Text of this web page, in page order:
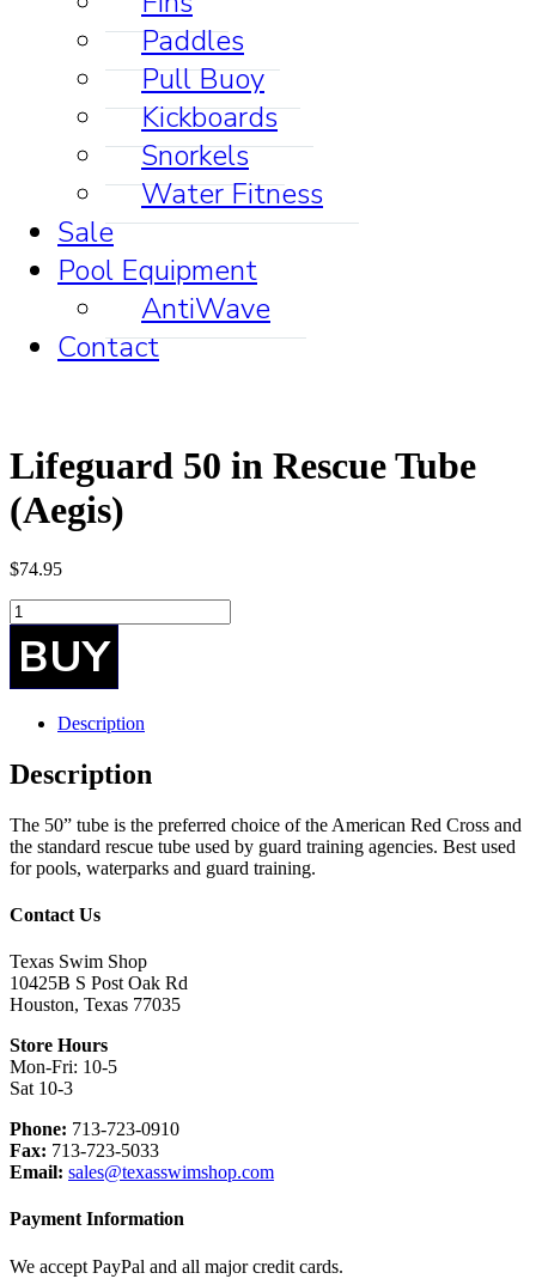
Paddles
Pull Buoy
Kickboards
Snorkels
Water Fitness
Sale
Pool Equipment
AntiWave
Contact
Lifeguard 50 in Rescue Tube
(Aegis)
$74.95
Lifeguard
50
Rescue
Tube
(Aegis)
quantity
BUY
Description
Description
The 50” tube is the preferred choice of the American Red Cross and
the standard rescue tube used by guard training agencies. Best used
for pools, waterparks and guard training.
Footer
Contact Us
Texas Swim Shop
10425B S Post Oak Rd
Houston, Texas 77035
Store Hours
Mon-Fri: 10-5
Sat 10-3
Phone: 713-723-0910
Fax: 713-723-5033
Email: sales@texasswimshop.com
Payment Information
We accept PayPal and all major credit cards.